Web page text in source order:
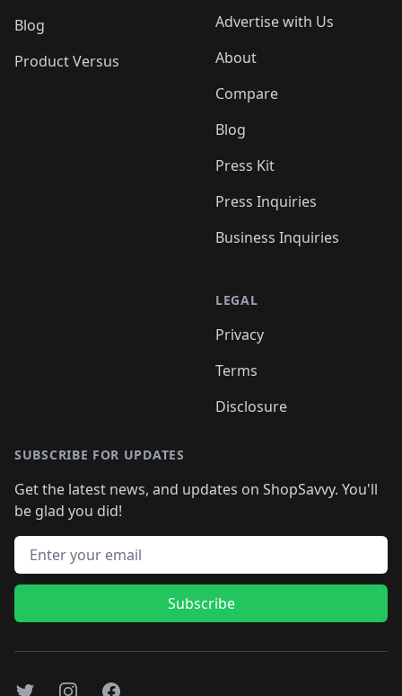
Blog
Product Versus
Advertise with Us
About
Compare
Blog
Press Kit
Press Inquiries
Business Inquiries
LEGAL
Privacy
Terms
Disclosure
SUBSCRIBE FOR UPDATES
Get the latest news, and updates on ShopSavvy. You'll
be glad you did!
Email address
Subscribe
TwitterInstagramFacebook